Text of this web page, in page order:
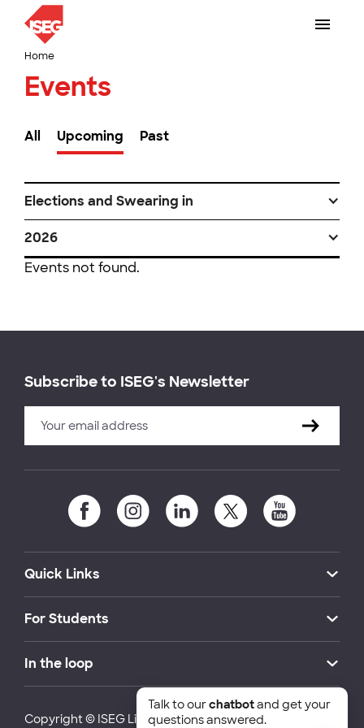
Home
Events
All Upcoming Past
Elections and Swearing in
2026
Events not found.
Subscribe to ISEG's Newsletter
Quick Links
For Students
In the loop
Copyright © ISEG Lisbon School of Economics and
Talk to ourchatbotand get your
questions answered.